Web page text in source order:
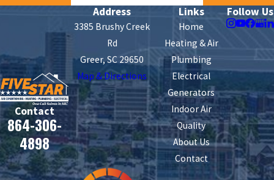
Contact
864-306-
4898
Address
3385 Brushy Creek
Rd
Greer, SC 29650
Map & Directions
Links
Home
Heating & Air
Plumbing
Electrical
Generators
Indoor Air
Quality
About Us
Contact
Follow Us